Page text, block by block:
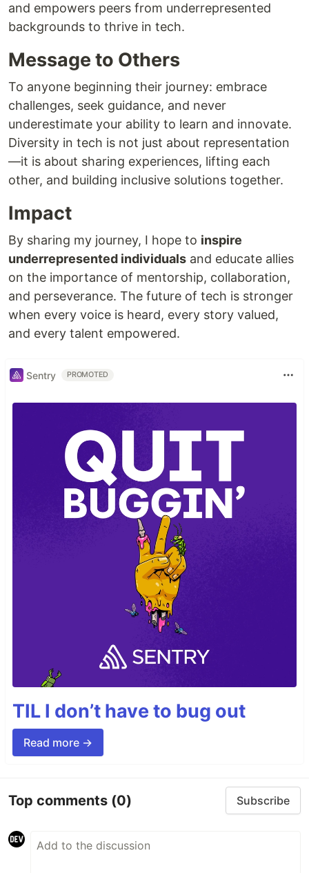
and empowers peers from underrepresented
backgrounds to thrive in tech.
Message to Others
To anyone beginning their journey: embrace
challenges, seek guidance, and never
underestimate your ability to learn and innovate.
Diversity in tech is not just about representation
—it is about sharing experiences, lifting each
other, and building inclusive solutions together.
Impact
By sharing my journey, I hope to inspire
underrepresented individuals and educate allies
on the importance of mentorship, collaboration,
and perseverance. The future of tech is stronger
when every voice is heard, every story valued,
and every talent empowered.
Sentry PROMOTED
TIL I don’t have to bug out
Read more →
Top comments (0) Subscribe